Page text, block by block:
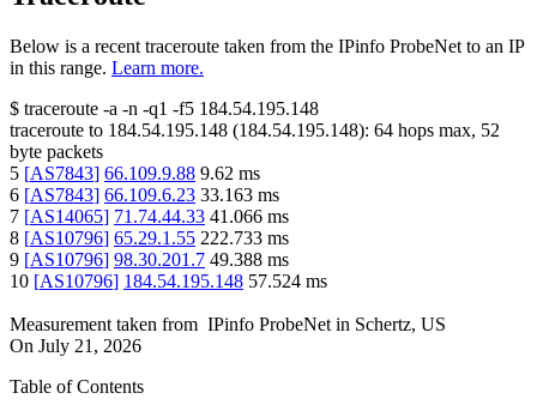
Below is a recent traceroute taken from the IPinfo ProbeNet to an IP
in this range. Learn more.
$ traceroute -a -n -q1 -f5 184.54.195.148
traceroute to 184.54.195.148 (184.54.195.148): 64 hops max, 52
byte packets
5 [AS7843] 66.109.9.88 9.62 ms
6 [AS7843] 66.109.6.23 33.163 ms
7 [AS14065] 71.74.44.33 41.066 ms
8 [AS10796] 65.29.1.55 222.733 ms
9 [AS10796] 98.30.201.7 49.388 ms
10 [AS10796] 184.54.195.148 57.524 ms
Measurement taken from IPinfo ProbeNet in Schertz, US
On July 21, 2026
Table of Contents